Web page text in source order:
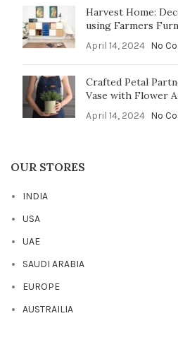
Harvest Home:
using Farmers
April 14, 2024 No
Crafted Petal
Vase with Flower
April 14, 2024 No
OUR STORES
INDIA
USA
UAE
SAUDI ARABIA
EUROPE
AUSTRAILIA